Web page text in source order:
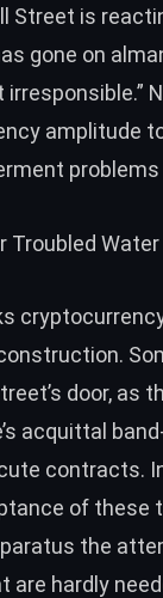
Street is
gone on
irresponsible.”
amplitude
problems
door, as
acquittal
contracts.
of these
the
are hardly